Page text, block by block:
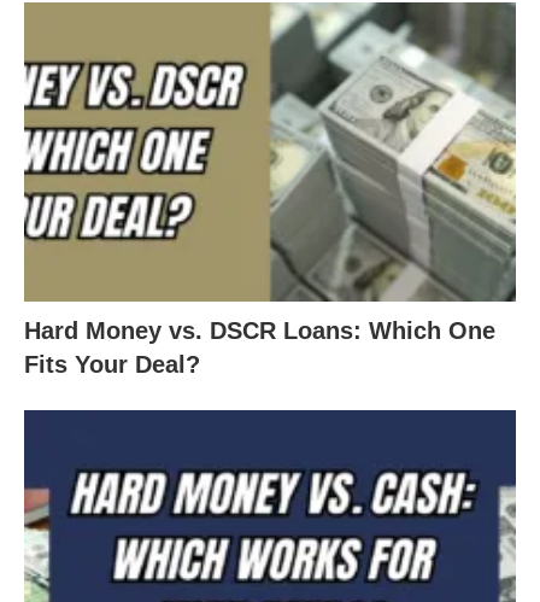
Hard Money vs. DSCR Loans: Which One
Fits Your Deal?